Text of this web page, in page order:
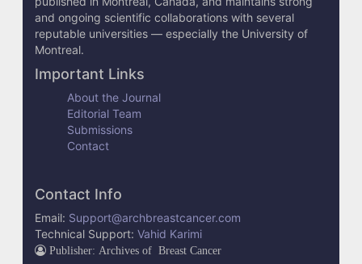
and ongoing scientific collaborations with several
reputable universities — especially the University of
Montreal.
Important Links
About the Journal
Editorial Team
Submissions
Contact
Contact Info
Email: Support@archbreastcancer.com
Technical Support: Vahid Karimi
Publisher: Archives of Breast Cancer